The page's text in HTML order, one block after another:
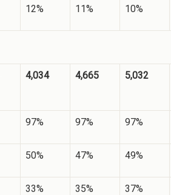
12% 11% 10%
4,034 4,665 5,032
97% 97% 97%
50% 47% 49%
33% 35% 37%